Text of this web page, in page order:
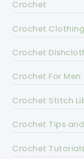
Crochet
Crochet Clothing
Crochet
Crochet For Men
Crochet Stitch
Crochet Tips
Crochet